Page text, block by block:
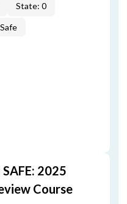
State: 0
Safe
2025
Course